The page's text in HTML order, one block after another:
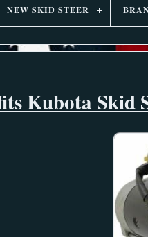
NEW SKID STEER
Kubota Skid